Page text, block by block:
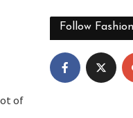
of
Follow